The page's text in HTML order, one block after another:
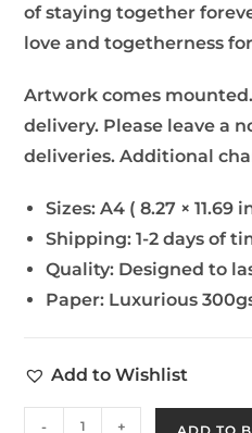
of staying together
love and togetherness
Artwork comes
delivery. Please leave a
deliveries. Additional
Sizes:A4 ( 8.27 × 11.69
Shipping: 1-2 days of
Quality: Designed to
Paper: Luxurious
Add to Wishlist
- +